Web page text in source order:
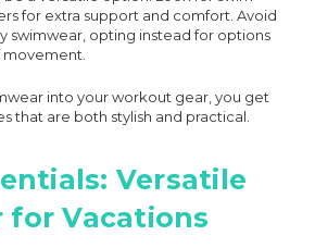
for extra support and comfort. Avoid
swimwear, opting instead for options
into your workout gear, you get
that are both stylish and practical.
Versatile
for Vacations